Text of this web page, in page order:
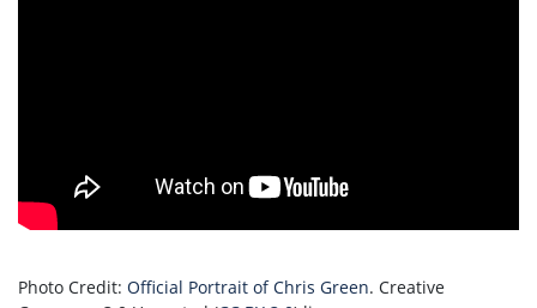
Photo Credit: Official Portrait of Chris Green. Creative